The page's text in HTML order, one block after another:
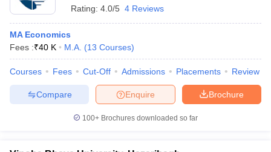
Rating: 4.0/5 4 Reviews
MA Economics
Fees :₹40 K M.A. (13 Courses)
Courses Fees Cut-Off Admissions Placements Review
Brochure
Enquire
Compare
100+ Brochures downloaded so far